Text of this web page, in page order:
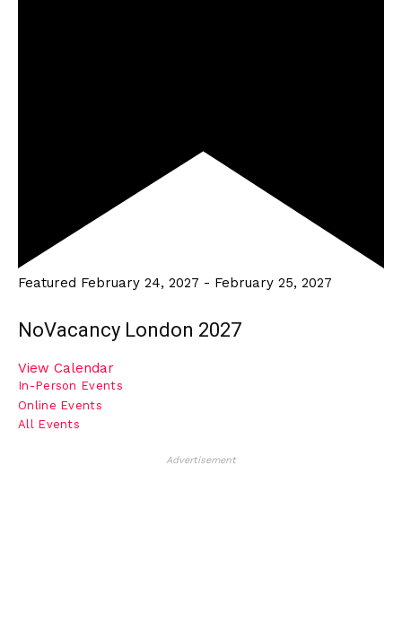
Featured February 24, 2027 - February 25, 2027
NoVacancy London 2027
View Calendar
In-Person Events
Online Events
All Events
Advertisement